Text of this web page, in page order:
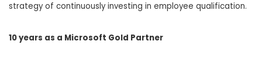
strategy of continuously investing in employee qualification.
10 years as a Microsoft Gold Partner